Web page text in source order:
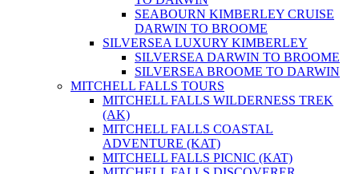
SEABOURN KIMBERLEY CRUISE
DARWIN TO BROOME
SILVERSEA LUXURY KIMBERLEY
SILVERSEA DARWIN TO BROOME
SILVERSEA BROOME TO DARWIN
MITCHELL FALLS TOURS
MITCHELL FALLS WILDERNESS TREK
(AK)
MITCHELL FALLS COASTAL
ADVENTURE (KAT)
MITCHELL FALLS PICNIC (KAT)